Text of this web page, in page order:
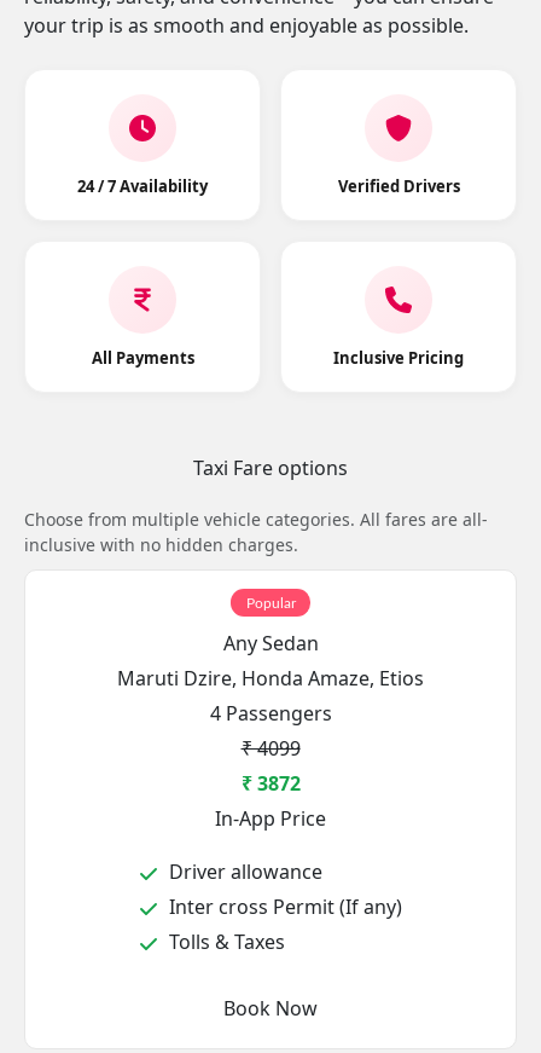
your trip is as smooth and enjoyable as possible.
24 / 7 Availability Verified Drivers
All Payments Inclusive Pricing
Taxi Fare options
Choose from multiple vehicle categories. All fares are all-
inclusive with no hidden charges.
Popular
Any Sedan
Maruti Dzire, Honda Amaze, Etios
4 Passengers
₹ 4099
₹ 3872
In-App Price
Driver allowance
Inter cross Permit (If any)
Tolls & Taxes
Book Now